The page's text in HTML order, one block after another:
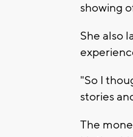
showing
She also
"So I
stories
The